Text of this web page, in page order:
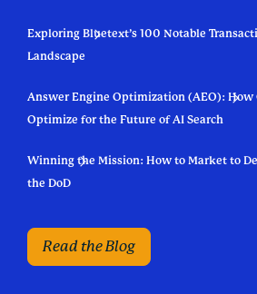
Read the Blog
Exploring Bluetext’s 100 Notable
Landscape
Answer Engine Optimization (AEO): How
Optimize for the Future of AI Search
Winning the Mission: How to Market to
the DoD